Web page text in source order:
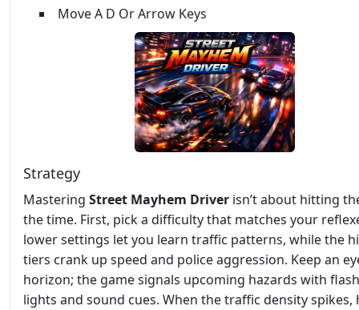
Move A D Or Arrow Keys
Strategy
Mastering Street Mayhem Driver isn’t about hitting
the time. First, pick a difficulty that matches your
lower settings let you learn traffic patterns, while the
tiers crank up speed and police aggression. Keep an
horizon; the game signals upcoming hazards with
lights and sound cues. When the traffic density spikes,